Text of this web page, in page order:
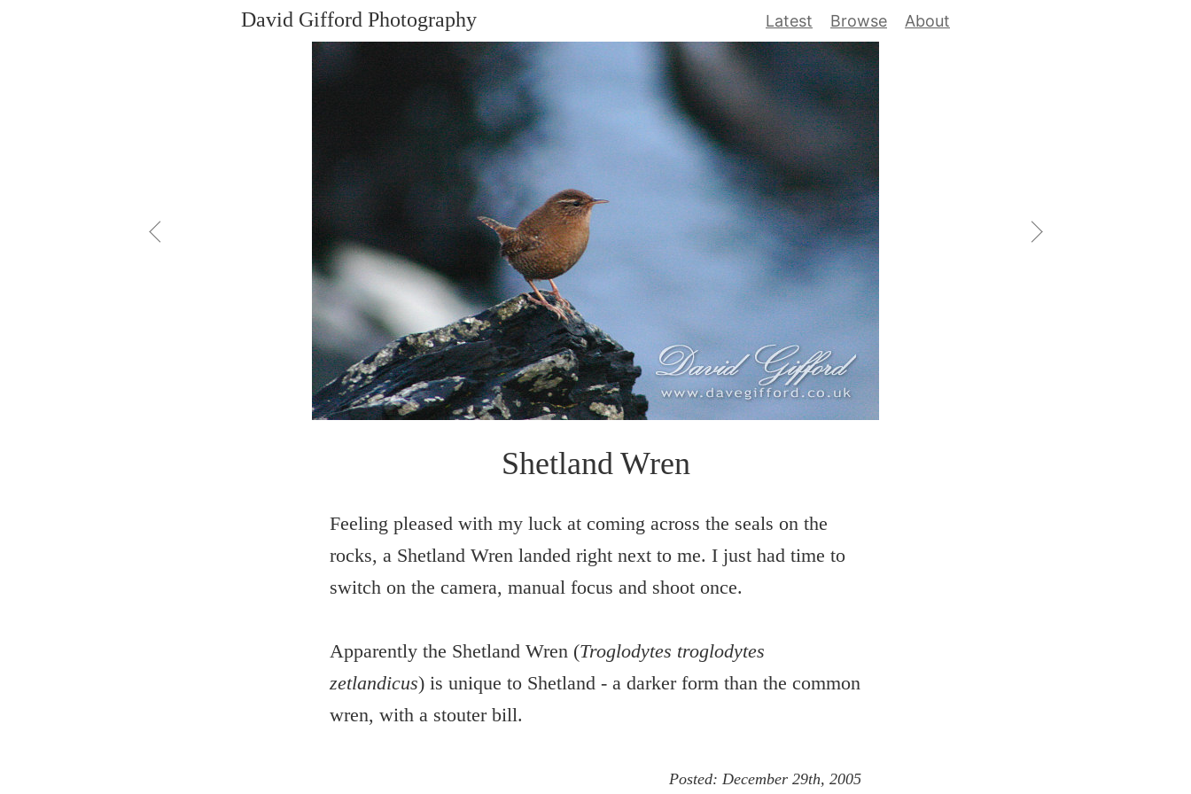
David Gifford Photography Latest Browse About
Shetland Wren
Feeling pleased with my luck at coming across the seals on the
rocks, a Shetland Wren landed right next to me. I just had time to
switch on the camera, manual focus and shoot once.
Apparently the Shetland Wren (Troglodytes troglodytes
zetlandicus) is unique to Shetland - a darker form than the common
wren, with a stouter bill.
Posted: December 29th, 2005